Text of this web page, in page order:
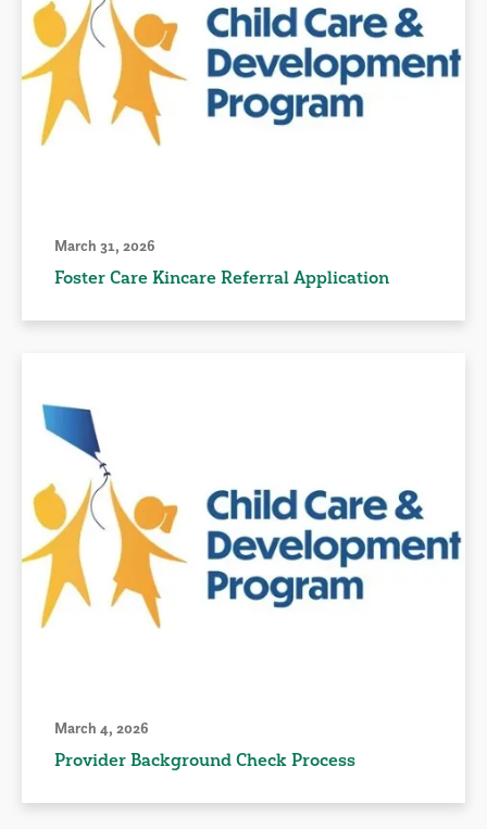
March 31, 2026
Foster Care Kincare Referral Application
March 4, 2026
Provider Background Check Process